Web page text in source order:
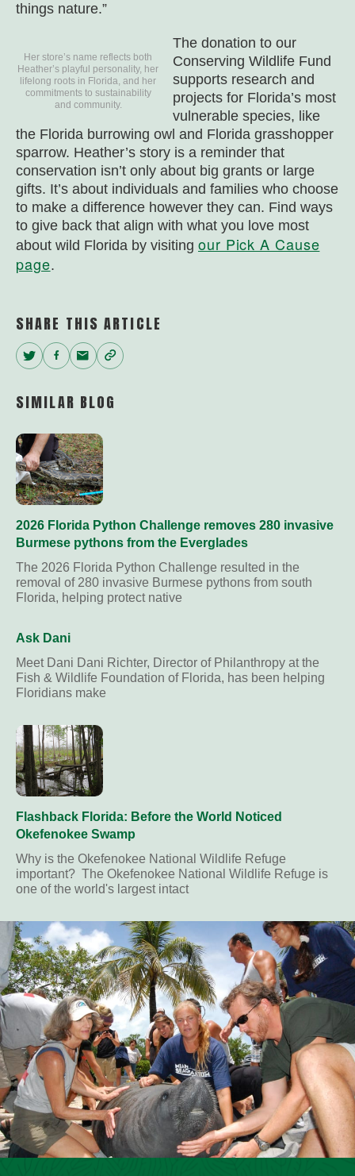
things nature.”
Her store’s name reflects both
Heather’s playful personality, her
lifelong roots in Florida, and her
commitments to sustainability
and community.
The donation to our
Conserving Wildlife Fund
supports research and
projects for Florida’s most
vulnerable species, like
the Florida burrowing owl and Florida grasshopper
sparrow. Heather’s story is a reminder that
conservation isn’t only about big grants or large
gifts. It’s about individuals and families who choose
to make a difference however they can. Find ways
to give back that align with what you love most
about wild Florida by visiting our Pick A Cause
page.
SHARE THIS ARTICLE
Twitter
Facebook
EmailCopy
SIMILAR BLOG
2026 Florida Python Challenge removes 280 invasive
Burmese pythons from the Everglades
The 2026 Florida Python Challenge resulted in the
removal of 280 invasive Burmese pythons from south
Florida, helping protect native
Ask Dani
Meet Dani Dani Richter, Director of Philanthropy at the
Fish & Wildlife Foundation of Florida, has been helping
Floridians make
Flashback Florida: Before the World Noticed
Okefenokee Swamp
Why is the Okefenokee National Wildlife Refuge
important? The Okefenokee National Wildlife Refuge is
one of the world's largest intact